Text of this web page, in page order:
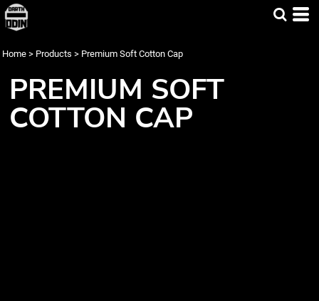
Home > Products > Premium Soft Cotton Cap
PREMIUM SOFT
COTTON CAP